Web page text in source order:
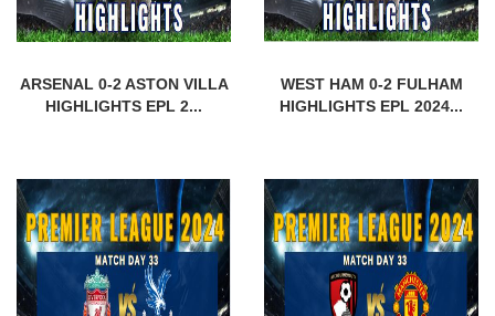
ARSENAL 0-2 ASTON VILLA
HIGHLIGHTS EPL 2...
WEST HAM 0-2 FULHAM
HIGHLIGHTS EPL 2024...